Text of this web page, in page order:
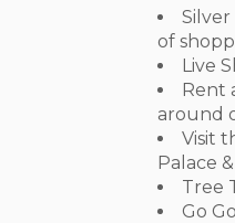
of
Live
Rent
around
Visit
Palace
Tree
Go